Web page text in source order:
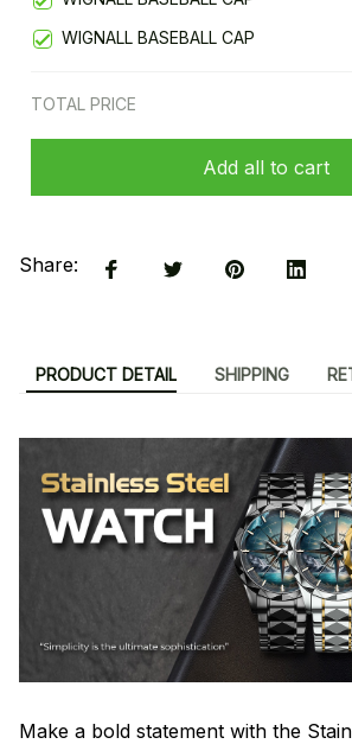
WIGNALL BASEBALL CAP
TOTAL PRICE
Add all to cart
Share:
PRODUCT DETAIL SHIPPING
Make a bold statement with the